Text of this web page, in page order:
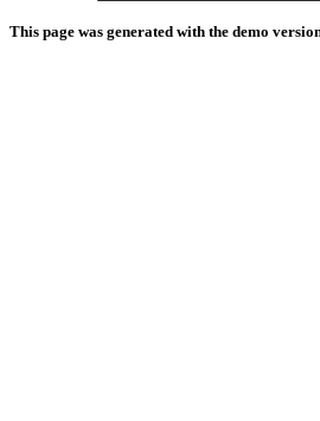
This page was generated with the demo